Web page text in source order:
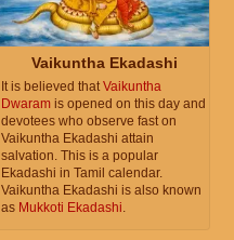
Vaikuntha Ekadashi
It is believed that Vaikuntha
Dwaram is opened on this day and
devotees who observe fast on
Vaikuntha Ekadashi attain
salvation. This is a popular
Ekadashi in Tamil calendar.
Vaikuntha Ekadashi is also known
as Mukkoti Ekadashi